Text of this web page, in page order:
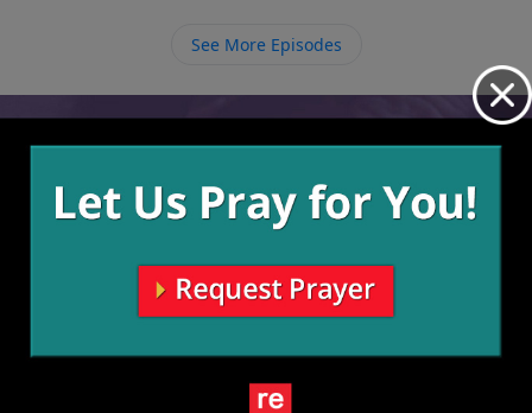
make more disciples.
See More Episodes
Video from Richard Ellis
More Video